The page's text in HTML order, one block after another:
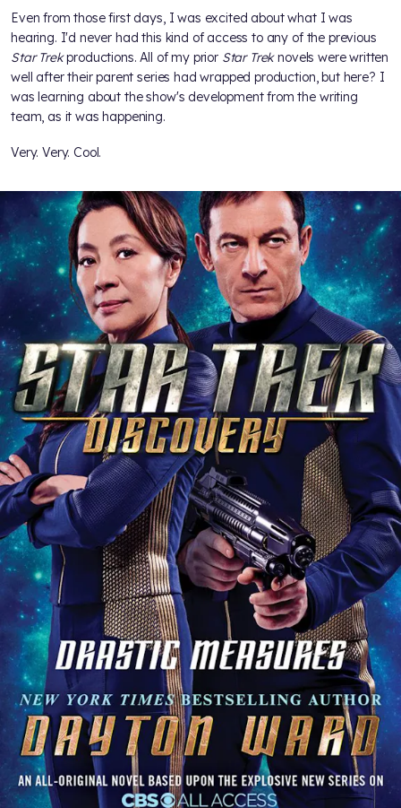
Even from those first days, I was excited about what I was
hearing. I'd never had this kind of access to any of the previous
Star Trekproductions. All of my prior Star Treknovels were written
well after their parent series had wrapped production, but here? I
was learning about the show's development from the writing
team, as it was happening.
Very. Very. Cool.